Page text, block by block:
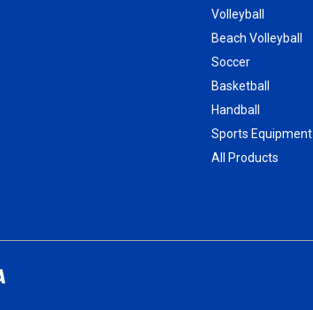
Volleyball
Beach Volleyball
Soccer
Basketball
Handball
Sports Equipment
All Products